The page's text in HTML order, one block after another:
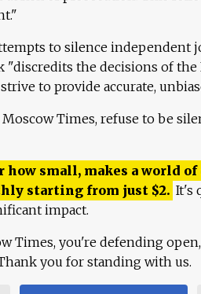
to silence independent
the decisions of the
to provide accurate,
Times, refuse to be
how small, makes a world
starting from just $2. It's
impact.
Times, you're defending
you for standing with us.